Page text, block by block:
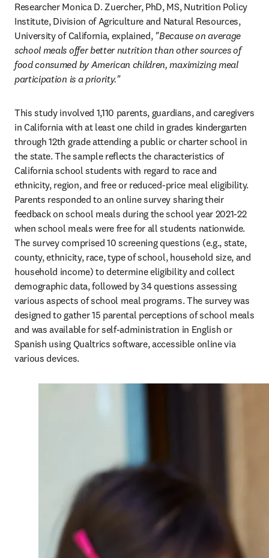
Researcher Monica D. Zuercher, PhD, MS, Nutrition Policy
Institute, Division of Agriculture and Natural Resources,
University of California, explained, "Because on average
school meals offer better nutrition than other sources of
food consumed by American children, maximizing meal
participation is a priority."
This study involved 1,110 parents, guardians, and caregivers
in California with at least one child in grades kindergarten
through 12th grade attending a public or charter school in
the state. The sample reflects the characteristics of
California school students with regard to race and
ethnicity, region, and free or reduced-price meal eligibility.
Parents responded to an online survey sharing their
feedback on school meals during the school year 2021-22
when school meals were free for all students nationwide.
The survey comprised 10 screening questions (e.g., state,
county, ethnicity, race, type of school, household size, and
household income) to determine eligibility and collect
demographic data, followed by 34 questions assessing
various aspects of school meal programs. The survey was
designed to gather 15 parental perceptions of school meals
and was available for self-administration in English or
Spanish using Qualtrics software, accessible online via
various devices.